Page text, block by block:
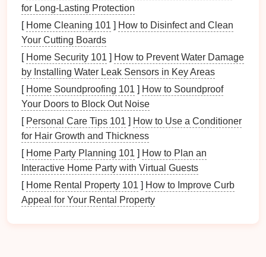
Organizingyour bath products
cleanliness and orderliness to all family members. It
fosters responsibility for
everyone to keep the spacetidy.
Understanding thesebenefitsunderscores the
importance of implementing anorganized system
bath products.
Assessing YourBath Product
Collection
Beforedivingintostorage solutions, take the time to
assess yourcurrentcollection ofbath products:
for Long-Lasting Protection
[ Home Cleaning 101 ] How to Disinfect and Clean
Your Cutting Boards
[ Home Security 101 ] How to Prevent Water Damage
by Installing Water Leak Sensors in Key Areas
[ Home Soundproofing 101 ] How to Soundproof
Your Doors to Block Out Noise
[ Personal Care Tips 101 ] How to Use a Conditioner
for Hair Growth and Thickness
[ Home Party Planning 101 ] How to Plan an
Interactive Home Party with Virtual Guests
[ Home Rental Property 101 ] How to Improve Curb
Appeal for Your Rental Property